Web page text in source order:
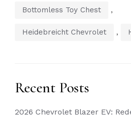
Bottomless Toy Chest ,
Heidebreicht Chevrolet ,
Recent Posts
2026 Chevrolet Blazer EV: